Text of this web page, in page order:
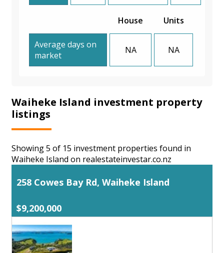
House Units
Average days on
market
NA NA
Waiheke Island investment property
listings
Showing 5 of 15 investment properties found in
Waiheke Island on realestateinvestar.co.nz
258 Cowes Bay Rd, Waiheke Island
$9,200,000